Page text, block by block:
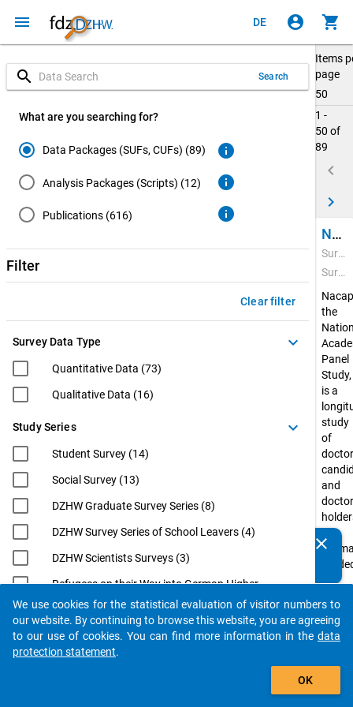
menu DE account_circle shopping_cart
search Search
What are you searching for?
Data Packages (SUFs, CUFs) (89)
Analysis Packages (Scripts) (12)
Publications (616)
info
info
info
Filter
Clear filter
Survey Data Type keyboard_arrow_down
Quantitative Data (73)
Qualitative Data (16)
Study Series keyboard_arrow_down
Student Survey (14)
Social Survey (13)
DZHW Graduate Survey Series (8)
DZHW Survey Series of School Leavers (4)
DZHW Scientists Surveys (3)
Refugees on their Way into German Higher
Education (3)
EUROGRADUATE (2)
Eurostudent (2)
Items
page
50
1 -
50 of
89
keyboard_arrow_left
keyboard_arrow_right
National Academics Panel Study (Nacaps) 2020
Survey Period: Feb 22, 2021 - Apr 20, 2022
Survey Data Type: Quantitative Data
the
Panel
Study,
is a
study
of
and
of
clear
Do you know of any publications based on our data
packages? Then please share them with us...
auto_stories
filter_alt
We use cookies for the statistical evaluation of visitor numbers to
our website. By continuing to browse this website, you are agreeing
to our use of cookies. You can find more information in the data
protection statement.
OK